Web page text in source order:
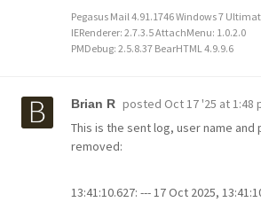
Pegasus Mail 4.91.1746 Windows 7
IERenderer: 2.7.3.5 AttachMenu: 1.0.2.0
PMDebug: 2.5.8.37 BearHTML 4.9.9.6
Brian R posted Oct 17 '25 at 1:48
This is the sent log, user name and
removed:
13:41:10.627: --- 17 Oct 2025,